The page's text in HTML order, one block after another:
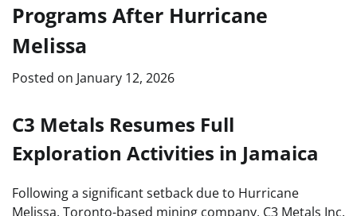
Programs After Hurricane
Melissa
Posted on January 12, 2026
C3 Metals Resumes Full
Exploration Activities in Jamaica
Following a significant setback due to Hurricane
Melissa, Toronto-based mining company, C3 Metals Inc.